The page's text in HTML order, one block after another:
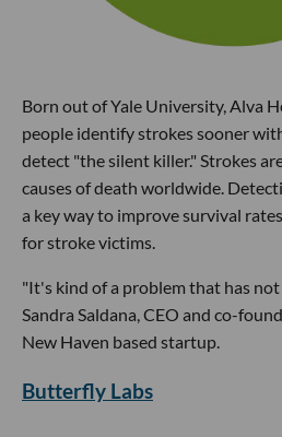
Born out of Yale University, Alva
people identify strokes sooner
detect "the silent killer." Strokes
causes of death worldwide.
a key way to improve survival
for stroke victims.
"It's kind of a problem that has not
Sandra Saldana, CEO and co-
New Haven based startup.
Butterfly Labs